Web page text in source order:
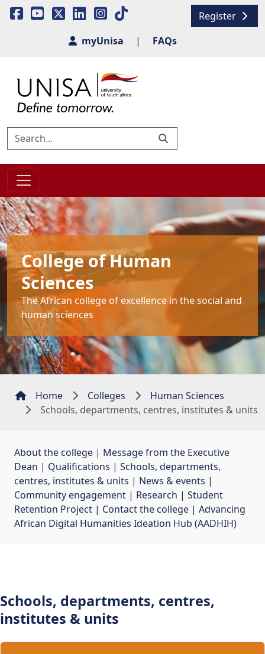
Register
myUnisa
| FAQs
College of Human
Sciences
The African college of excellence in the social and
human sciences
Home Colleges
Human Sciences
Schools, departments, centres, institutes & units
About the college | Message from the Executive
Dean | Qualifications | Schools, departments,
centres, institutes & units | News & events |
Community engagement | Research | Student
Retention Project | Contact the college | Advancing
African Digital Humanities Ideation Hub (AADHIH)
Schools, departments, centres,
institutes & units